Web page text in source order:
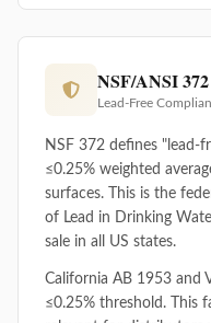
NSF/ANSI 372
Lead-Free
NSF 372 defines "lead-
≤0.25% weighted
surfaces. This is the
of Lead in Drinking
sale in all US states.
California AB 1953 and
≤0.25% threshold. This